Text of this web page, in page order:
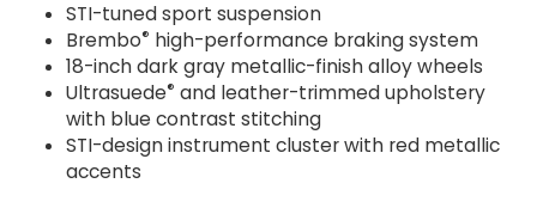
STI-tuned sport suspension
Brembo® high-performance braking system
18-inch dark gray metallic-finish alloy wheels
Ultrasuede® and leather-trimmed upholstery
with blue contrast stitching
STI-design instrument cluster with red metallic
accents